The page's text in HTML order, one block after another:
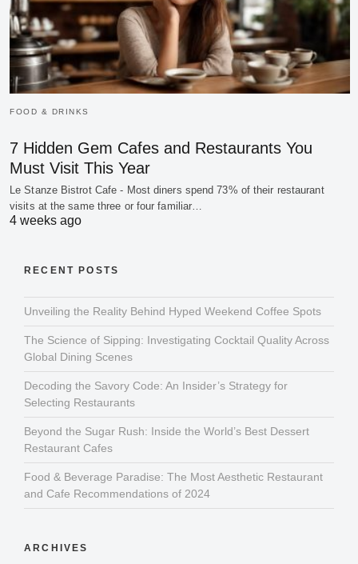
FOOD & DRINKS
7 Hidden Gem Cafes and Restaurants You
Must Visit This Year
Le Stanze Bistrot Cafe - Most diners spend 73% of their restaurant
visits at the same three or four familiar…
4 weeks ago
RECENT POSTS
Unveiling the Reality Behind Hyped Weekend Coffee Spots
The Science of Sipping: Investigating Cocktail Quality Across
Global Dining Scenes
Decoding the Savory Code: An Insider’s Strategy for
Selecting Restaurants
Beyond the Sugar Rush: Inside the World’s Best Dessert
Restaurant Cafes
Food & Beverage Paradise: The Most Aesthetic Restaurant
and Cafe Recommendations of 2024
ARCHIVES